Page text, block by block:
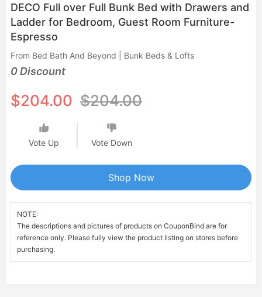
DECO Full over Full Bunk Bed with Drawers and
Ladder for Bedroom, Guest Room Furniture-
Espresso
From Bed Bath And Beyond | Bunk Beds & Lofts
0 Discount
$204.00 $204.00
Vote Up Vote Down
Shop Now
NOTE:
The descriptions and pictures of products on CouponBind are for
reference only. Please fully view the product listing on stores before
purchasing.